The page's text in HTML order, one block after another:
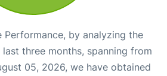
Performance, by analyzing the
three months, spanning from
05, 2026, we have obtained